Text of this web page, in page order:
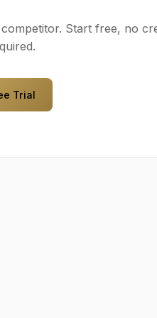
Start free, no
Trial